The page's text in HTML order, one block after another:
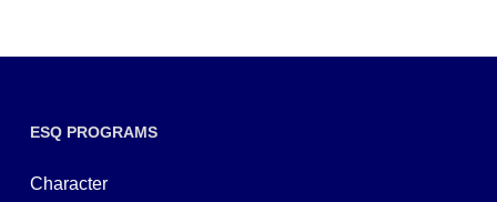
ESQ PROGRAMS
Character